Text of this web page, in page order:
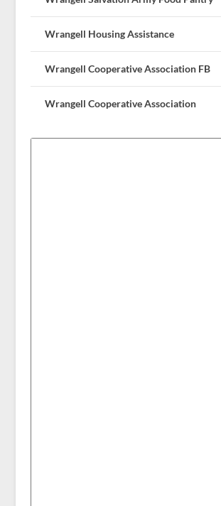
Wrangell Housing Assistance
Wrangell Cooperative Association FB
Wrangell Cooperative Association